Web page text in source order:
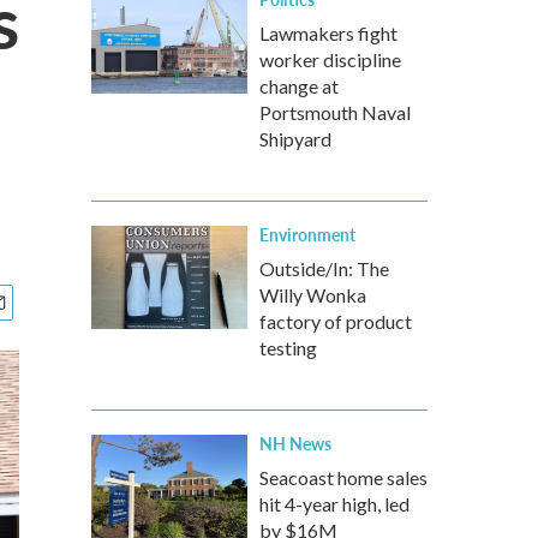
Lawmakers fight
worker discipline
change at
Portsmouth Naval
Shipyard
Environment
Outside/In: The
Willy Wonka
factory of product
testing
NH News
Seacoast home sales
hit 4-year high, led
by $16M